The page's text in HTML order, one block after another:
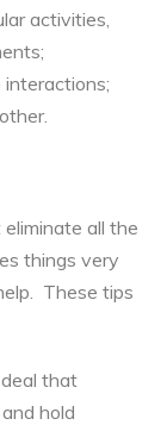
activities,
all the
things very
These tips
that
hold